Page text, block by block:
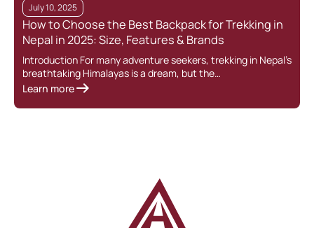
July 10, 2025
How to Choose the Best Backpack for Trekking in
Nepal in 2025: Size, Features & Brands
Introduction For many adventure seekers, trekking in Nepal’s
breathtaking Himalayas is a dream, but the…
Learn more